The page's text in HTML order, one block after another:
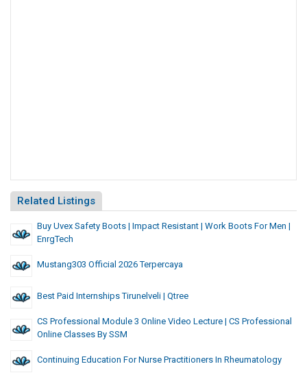
Related Listings
Buy Uvex Safety Boots | Impact Resistant | Work Boots For Men |
EnrgTech
Mustang303 Official 2026 Terpercaya
Best Paid Internships Tirunelveli | Qtree
CS Professional Module 3 Online Video Lecture | CS Professional
Online Classes By SSM
Continuing Education For Nurse Practitioners In Rheumatology